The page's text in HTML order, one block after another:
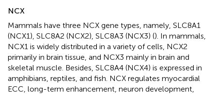
NCX
Mammals have three NCX gene types, namely, SLC8A1
(NCX1), SLC8A2 (NCX2), SLC8A3 (NCX3) (). In mammals,
NCX1 is widely distributed in a variety of cells, NCX2
primarily in brain tissue, and NCX3 mainly in brain and
skeletal muscle. Besides, SLC8A4 (NCX4) is expressed in
amphibians, reptiles, and fish. NCX regulates myocardial
ECC, long-term enhancement, neuron development,